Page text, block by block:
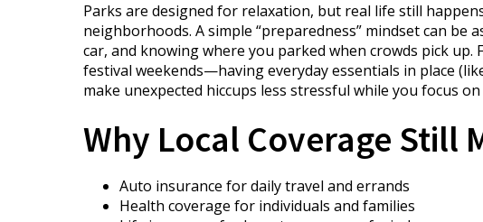
Parks are designed for relaxation, but real life still
neighborhoods. A simple “preparedness” mindset can
car, and knowing where you parked when crowds pick
festival weekends—having everyday essentials in place
make unexpected hiccups less stressful while you focus
Why Local Coverage Still
Auto insurance for daily travel and errands
Health coverage for individuals and families